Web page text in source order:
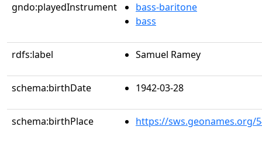
gndo:playedInstrument
bass-baritone
bass
rdfs:label Samuel Ramey
schema:birthDate 1942-03-28
schema:birthPlace https://sws.geonames.org/